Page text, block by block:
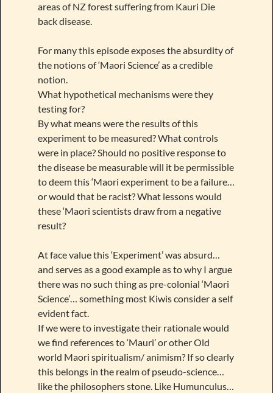
areas of NZ forest suffering from Kauri Die
back disease.
For many this episode exposes the absurdity of
the notions of ‘Maori Science’ as a credible
notion.
What hypothetical mechanisms were they
testing for?
By what means were the results of this
experiment to be measured? What controls
were in place? Should no positive response to
the disease be measurable will it be permissible
to deem this ‘Maori experiment to be a failure…
or would that be racist? What lessons would
these ‘Maori scientists draw from a negative
result?
At face value this ‘Experiment’ was absurd…
and serves as a good example as to why I argue
there was no such thing as pre-colonial ‘Maori
Science’… something most Kiwis consider a self
evident fact.
If we were to investigate their rationale would
we find references to ‘Mauri’ or other Old
world Maori spiritualism/ animism? If so clearly
this belongs in the realm of pseudo-science…
like the philosophers stone. Like Humunculus…